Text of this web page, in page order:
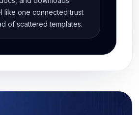
like one connected trust
of scattered templates.